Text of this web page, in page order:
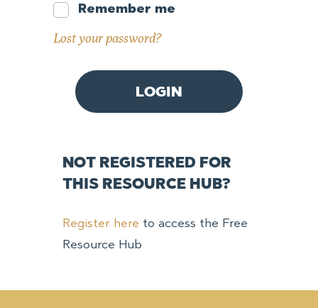
Remember me
Lost your password?
NOT REGISTERED FOR
THIS RESOURCE HUB?
Register here to access the Free
Resource Hub